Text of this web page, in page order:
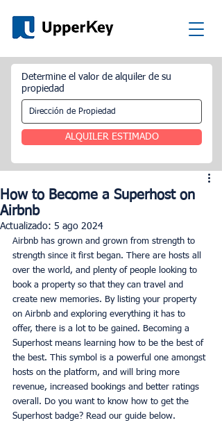
Determine el valor de alquiler de su
propiedad
ALQUILER ESTIMADO
How to Become a Superhost on
Airbnb
Actualizado: 5 ago 2024
Airbnb has grown and grown from strength to
strength since it first began. There are hosts all
over the world, and plenty of people looking to
book a property so that they can travel and
create new memories. By listing your property
on Airbnb and exploring everything it has to
offer, there is a lot to be gained. Becoming a
Superhost means learning how to be the best of
the best. This symbol is a powerful one amongst
hosts on the platform, and will bring more
revenue, increased bookings and better ratings
overall. Do you want to know how to get the
Superhost badge? Read our guide below.